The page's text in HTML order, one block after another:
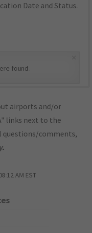
Date and Status.
found.
airports and/or
links next to the
questions/comments,
.
AM EST